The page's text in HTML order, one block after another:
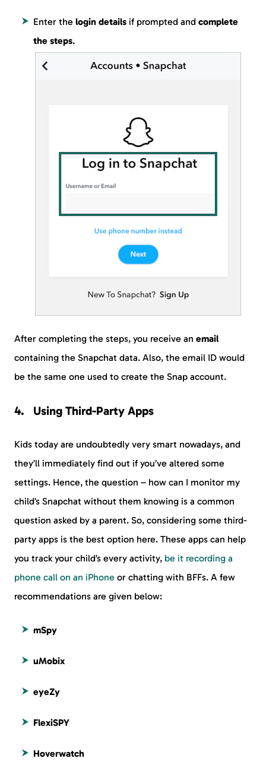
Enter the login details if prompted and complete
the steps.
After completing the steps, you receive an email
containing the Snapchat data. Also, the email ID would
be the same one used to create the Snap account.
Using Third-Party Apps
Kids today are undoubtedly very smart nowadays, and
they’ll immediately find out if you’ve altered some
settings. Hence, the question – how can I monitor my
child’s Snapchat without them knowing is a common
question asked by a parent. So, considering some third-
party apps is the best option here. These apps can help
you track your child’s every activity, be it recording a
phone call on an iPhone or chatting with BFFs. A few
recommendations are given below:
mSpy
uMobix
eyeZy
FlexiSPY
Hoverwatch